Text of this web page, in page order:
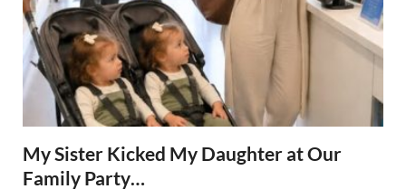
My Sister Kicked My Daughter at Our
Family Party…